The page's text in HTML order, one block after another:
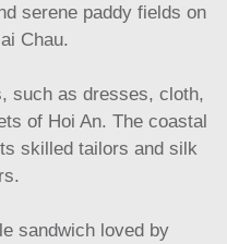
serene paddy fields on
Chau.
such as dresses, cloth,
of Hoi An. The coastal
skilled tailors and silk
sandwich loved by